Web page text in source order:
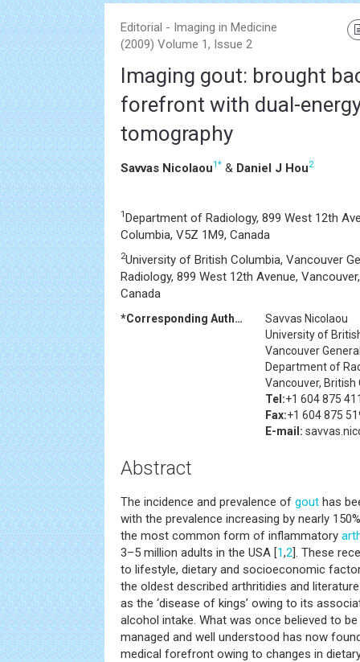
Editorial - Imaging in Medicine
(2009) Volume 1, Issue 2
Imaging gout: brought
forefront with dual-
tomography
Savvas Nicolaou1* & Daniel J Hou2
1 Department of Radiology, 899 West 12th
Columbia, V5Z 1M9, Canada
2University of British Columbia, Vancouver
Radiology, 899 West 12th Avenue,
Canada
*Corresponding Author:
Savvas Nicolaou
University of
Vancouver
Department of
Vancouver, British
Tel:+1 604 875
Fax:+1 604 875
E-mail:
Abstract
The incidence and prevalence of gout has
with the prevalence increasing by nearly
the most common form of inflammatory
3–5 million adults in the USA [1,2]. These
to lifestyle, dietary and socioeconomic
the oldest described arthritidies and
as the ‘disease of kings’ owing to its
alcohol intake. What was once believed to
managed and well understood has now
medical forefront owing to changes in